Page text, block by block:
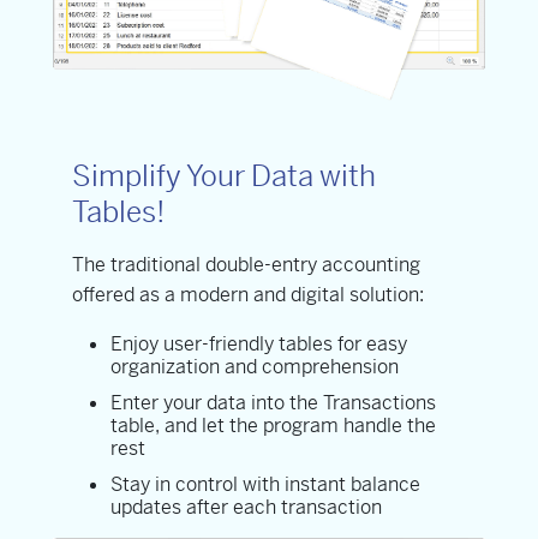
Simplify Your Data with
Tables!
The traditional double-entry accounting
offered as a modern and digital solution:
Enjoy user-friendly tables for easy
organization and comprehension
Enter your data into the Transactions
table, and let the program handle the
rest
Stay in control with instant balance
updates after each transaction